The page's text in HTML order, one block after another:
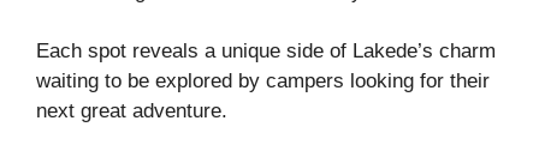
Each spot reveals a unique side of Lakede’s charm
waiting to be explored by campers looking for their
next great adventure.